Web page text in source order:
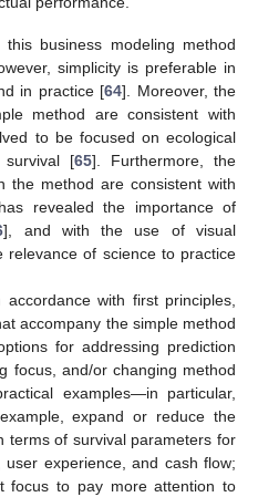
business modeling method
simplicity is preferable in
in practice [64]. Moreover, the
method are consistent with
to be focused on ecological
survival [65]. Furthermore, the
the method are consistent with
revealed the importance of
], and with the use of visual
relevance of science to practice
accordance with first principles,
accompany the simple method
for addressing prediction
focus, and/or changing method
examples—in particular,
expand or reduce the
terms of survival parameters for
experience, and cash flow;
focus to pay more attention to